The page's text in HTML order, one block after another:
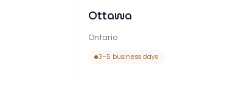
Ottawa
Ontario
3–5 business days